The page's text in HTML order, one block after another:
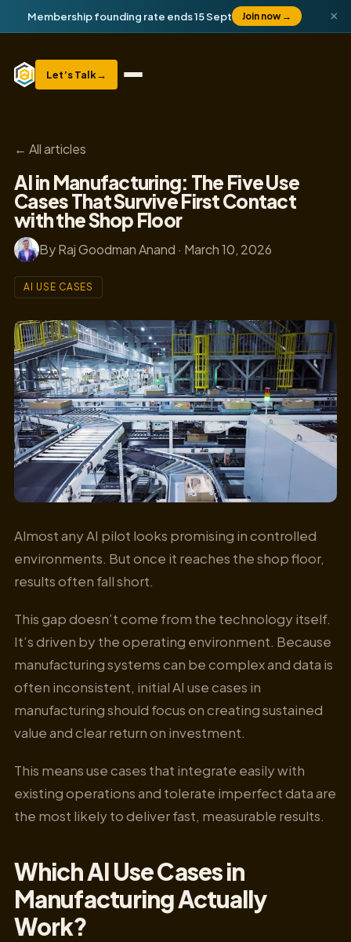
Membership founding rate ends 15 Sept Join now → ×
Let’s Talk→
← All articles
AI in Manufacturing: The Five Use
Cases That Survive First Contact
with the Shop Floor
By Raj Goodman Anand · March 10, 2026
AI USE CASES
Almost any AI pilot looks promising in controlled
environments. But once it reaches the shop floor,
results often fall short.
This gap doesn’t come from the technology itself.
It’s driven by the operating environment. Because
manufacturing systems can be complex and data is
often inconsistent, initial AI use cases in
manufacturing should focus on creating sustained
value and clear return on investment.
This means use cases that integrate easily with
existing operations and tolerate imperfect data are
the most likely to deliver fast, measurable results.
Which AI Use Cases in
Manufacturing Actually
Work?